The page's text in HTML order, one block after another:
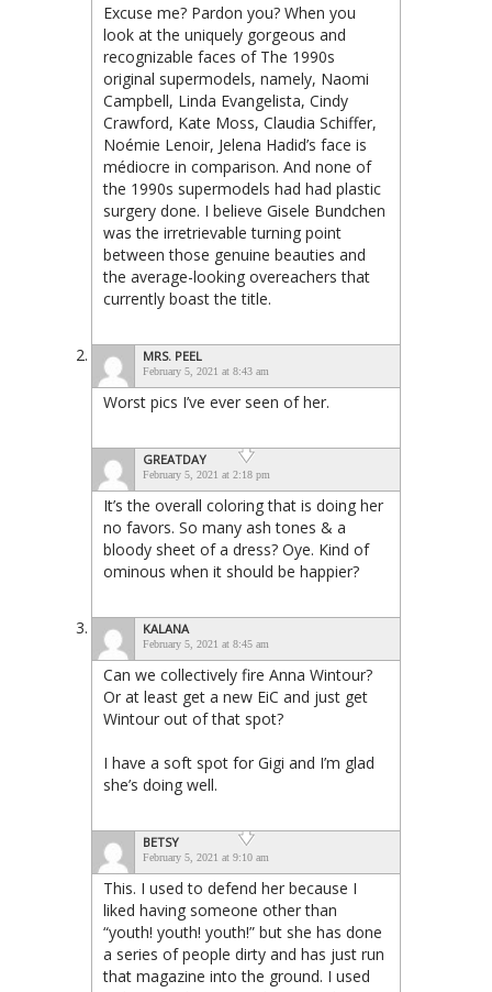
Excuse me? Pardon you? When you
look at the uniquely gorgeous and
recognizable faces of The 1990s
original supermodels, namely, Naomi
Campbell, Linda Evangelista, Cindy
Crawford, Kate Moss, Claudia Schiffer,
Noémie Lenoir, Jelena Hadid’s face is
médiocre in comparison. And none of
the 1990s supermodels had had plastic
surgery done. I believe Gisele Bundchen
was the irretrievable turning point
between those genuine beauties and
the average-looking overeachers that
currently boast the title.
MRS. PEEL
February 5, 2021 at 8:43 am
Worst pics I’ve ever seen of her.
GREATDAY
February 5, 2021 at 2:18 pm
It’s the overall coloring that is doing her
no favors. So many ash tones & a
bloody sheet of a dress? Oye. Kind of
ominous when it should be happier?
KALANA
February 5, 2021 at 8:45 am
Can we collectively fire Anna Wintour?
Or at least get a new EiC and just get
Wintour out of that spot?
I have a soft spot for Gigi and I’m glad
she’s doing well.
BETSY
February 5, 2021 at 9:10 am
This. I used to defend her because I
liked having someone other than
“youth! youth! youth!” but she has done
a series of people dirty and has just run
that magazine into the ground. I used